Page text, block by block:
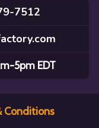
7512
5pm EDT
Conditions